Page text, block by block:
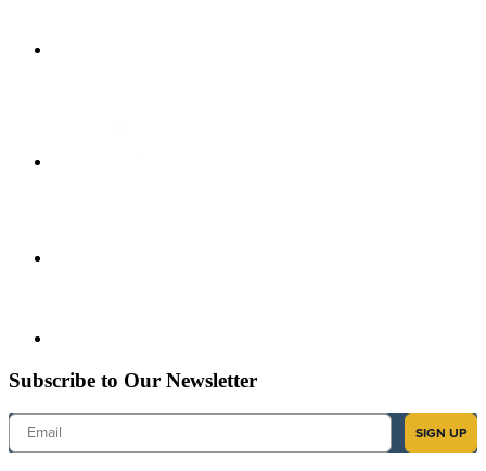
Subscribe to Our Newsletter
Email
SIGN UP